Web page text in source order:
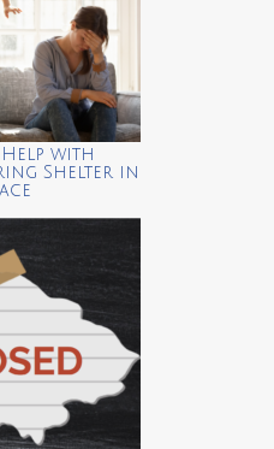
with
Shelter in